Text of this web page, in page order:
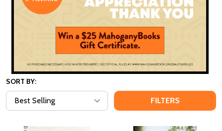
SORT BY:
FILTERS